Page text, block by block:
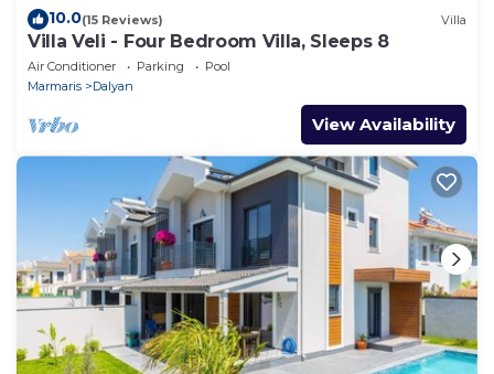
10.0(15 Reviews) Villa
Villa Veli - Four Bedroom Villa, Sleeps 8
Air Conditioner Parking
Pool
Marmaris
Dalyan
View Availability